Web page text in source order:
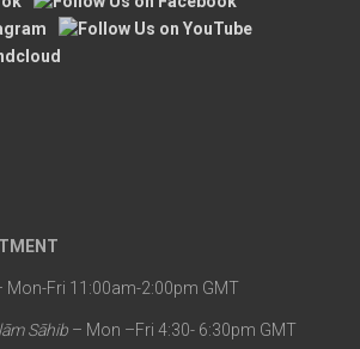
Mon-Fri 11:00am-2:00pm GMT
Sāhib – Mon –Fri 4:30- 6:30pm GMT